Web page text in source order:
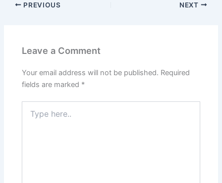
PREVIOUS NEXT
Leave a Comment
Your email address will not be published. Required
fields are marked *
here..